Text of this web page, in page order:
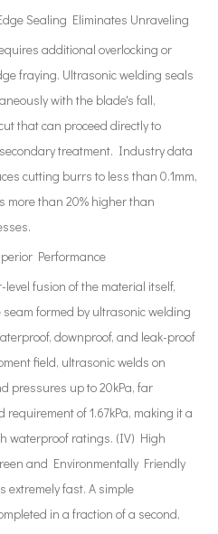
Sealing Eliminates Unraveling
additional overlocking or
fraying. Ultrasonic welding seals
with the blade's fall,
that can proceed directly to
treatment. Industry data
cutting burrs to less than 0.1mm,
more than 20% higher than
Performance
fusion of the material itself,
formed by ultrasonic welding
downproof, and leak-proof
field, ultrasonic welds on
pressures up to 20kPa, far
of 1.67kPa, making it a
waterproof ratings. (IV) High
and Environmentally Friendly
extremely fast. A simple
in a fraction of a second,